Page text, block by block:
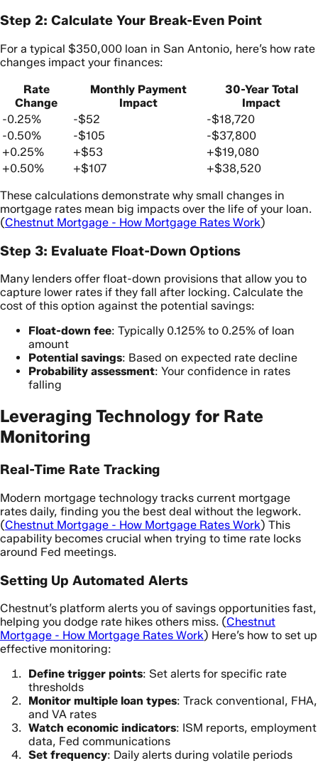
Step 2: Calculate Your Break-Even Point
For a typical $350,000 loan in San Antonio, here’s how rate
changes impact your finances:
Rate
Change
Monthly Payment
Impact
30-Year Total
Impact
-0.25%
-$52
-$18,720
-0.50%
-$105
-$37,800
+0.25%
+$53
+$19,080
+0.50%
+$107
+$38,520
These calculations demonstrate why small changes in
mortgage rates mean big impacts over the life of your loan.
(Chestnut Mortgage - How Mortgage Rates Work)
Step 3: Evaluate Float-Down Options
Many lenders offer float-down provisions that allow you to
capture lower rates if they fall after locking. Calculate the
cost of this option against the potential savings:
Float-down fee: Typically 0.125% to 0.25% of loan
amount
Potential savings: Based on expected rate decline
Probability assessment: Your confidence in rates
falling
Leveraging Technology for Rate
Monitoring
Real-Time Rate Tracking
Modern mortgage technology tracks current mortgage
rates daily, finding you the best deal without the legwork.
(Chestnut Mortgage - How Mortgage Rates Work) This
capability becomes crucial when trying to time rate locks
around Fed meetings.
Setting Up Automated Alerts
Chestnut’s platform alerts you of savings opportunities fast,
helping you dodge rate hikes others miss. (Chestnut
Mortgage - How Mortgage Rates Work) Here’s how to set up
effective monitoring:
Define trigger points: Set alerts for specific rate
thresholds
Monitor multiple loan types: Track conventional, FHA,
and VA rates
Watch economic indicators: ISM reports, employment
data, Fed communications
Set frequency: Daily alerts during volatile periods